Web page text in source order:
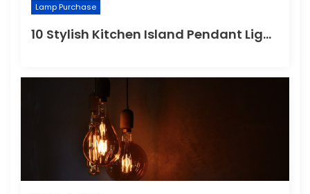
Lamp Purchase
10 Stylish Kitchen Island Pendant Lighting Ideas